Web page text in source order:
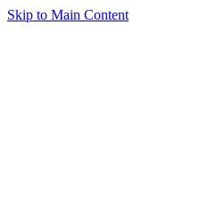
Skip to Main Content